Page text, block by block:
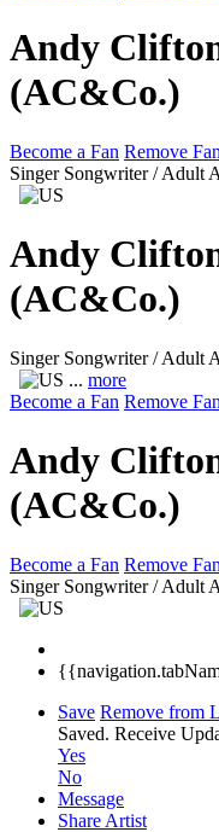
Andy
(AC&Co.)
Become a Fan Remove Fan
Singer Songwriter / Adult
Andy
(AC&Co.)
Singer Songwriter / Adult
... more
Become a Fan Remove Fan
Andy
(AC&Co.)
Become a Fan Remove Fan
Singer Songwriter / Adult
Save Remove from
Saved. Receive
Yes
No
Message
Share Artist